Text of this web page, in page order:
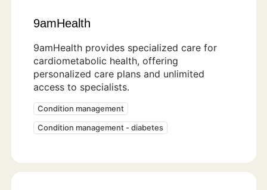
9amHealth
9amHealth provides specialized care for
cardiometabolic health, offering
personalized care plans and unlimited
access to specialists.
Condition management
Condition management - diabetes